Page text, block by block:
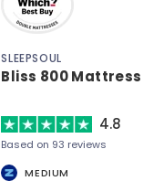
SLEEPSOUL
Bliss 800 Mattress
4.8
Based on 93 reviews
MEDIUM